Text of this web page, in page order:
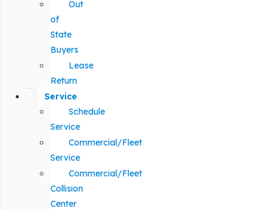
Out
of
State
Buyers
Lease
Return
Service
Schedule
Service
Commercial/Fleet
Service
Commercial/Fleet
Collision
Center